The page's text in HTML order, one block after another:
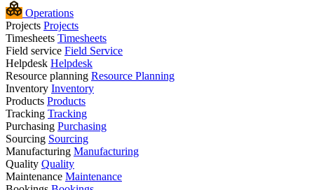
Operations
Projects Projects
Timesheets Timesheets
Field service Field Service
Helpdesk Helpdesk
Resource planning Resource Planning
Inventory Inventory
Products Products
Tracking Tracking
Purchasing Purchasing
Sourcing Sourcing
Manufacturing Manufacturing
Quality Quality
Maintenance Maintenance